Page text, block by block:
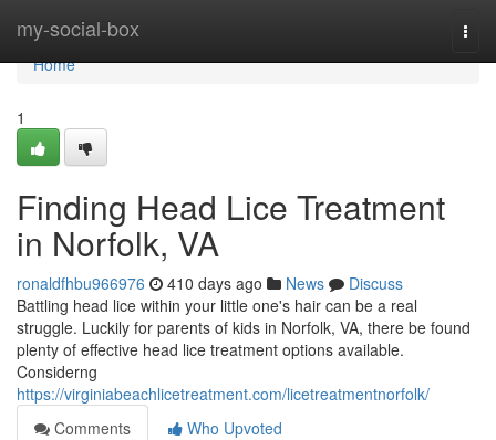
my-social-box
Home
Home
1
Finding Head Lice Treatment
in Norfolk, VA
ronaldfhbu966976 410 days ago News
Discuss
Battling head lice within your little one's hair can be a real
struggle. Luckily for parents of kids in Norfolk, VA, there be found
plenty of effective head lice treatment options available.
Considerng
https://virginiabeachlicetreatment.com/licetreatmentnorfolk/
Comments
Who Upvoted